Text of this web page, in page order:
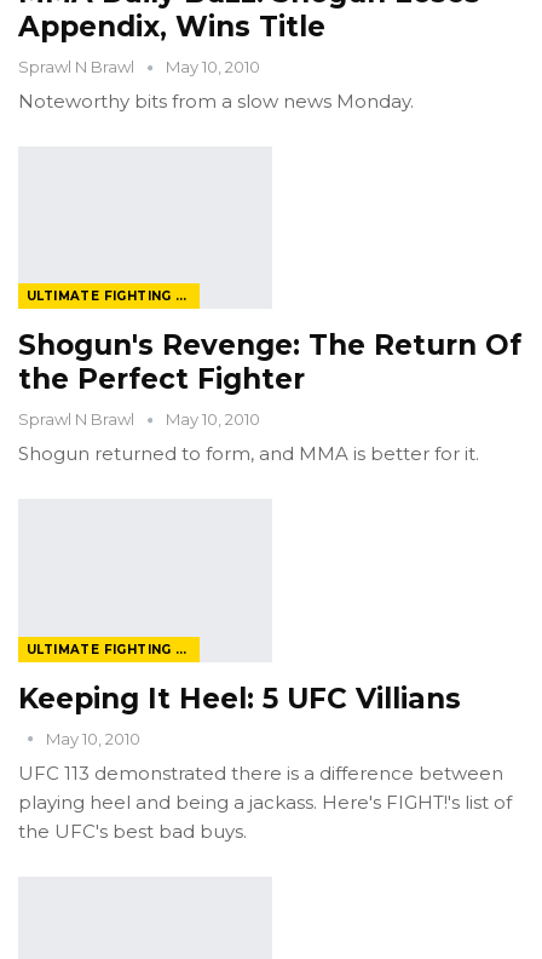
Appendix, Wins Title
Sprawl N Brawl May 10, 2010
Noteworthy bits from a slow news Monday.
ULTIMATE FIGHTING CHAMPIONSHIP
Shogun's Revenge: The Return Of
the Perfect Fighter
Sprawl N Brawl May 10, 2010
Shogun returned to form, and MMA is better for it.
ULTIMATE FIGHTING CHAMPIONSHIP
Keeping It Heel: 5 UFC Villians
May 10, 2010
UFC 113 demonstrated there is a difference between
playing heel and being a jackass. Here's FIGHT!'s list of
the UFC's best bad buys.